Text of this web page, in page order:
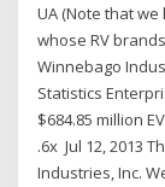
UA (Note that we
whose RV
Winnebago
Statistics
$684.85 million
.6x Jul 12, 2013
Industries, Inc.